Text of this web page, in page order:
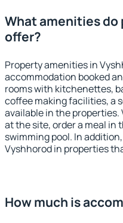
What amenities
offer?
Property amenities in
accommodation booked
rooms with kitchenettes,
coffee making facilities, a
available in the
at the site, order a meal in
swimming pool. In
Vyshhorod in properties
How much is